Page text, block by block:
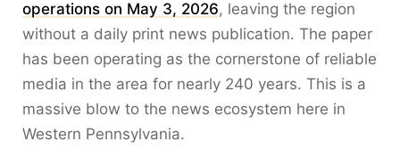
operations on May 3, 2026, leaving the region
without a daily print news publication. The paper
has been operating as the cornerstone of reliable
media in the area for nearly 240 years. This is a
massive blow to the news ecosystem here in
Western Pennsylvania.